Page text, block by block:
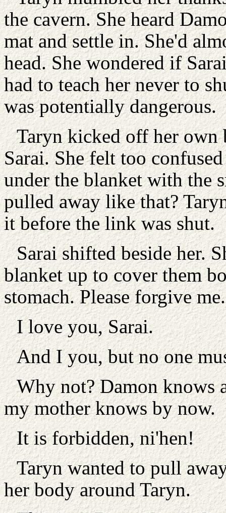
the cavern. She heard
mat and settle in. She'd
head. She wondered if
had to teach her never to
was potentially dangerous.
Taryn kicked off her
Sarai. She felt too
under the blanket with the
pulled away like that?
it before the link was shut.
Sarai shifted beside her.
blanket up to cover them
stomach. Please forgive me.
I love you, Sarai.
And I you, but no one
Why not? Damon knows
my mother knows by now.
It is forbidden, ni'hen!
Taryn wanted to pull
her body around Taryn.